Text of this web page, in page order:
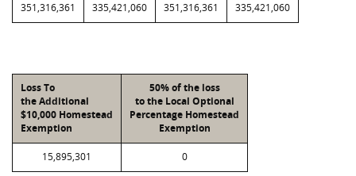
351,316,361 335,421,060 351,316,361 335,421,060
Loss To
the Additional
$10,000 Homestead
Exemption
50% of the loss
to the Local Optional
Percentage Homestead
Exemption
15,895,301 0